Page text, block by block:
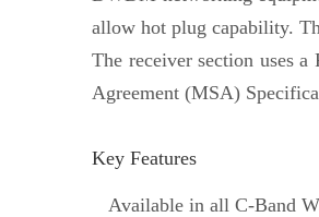
allow hot plug capability.
The receiver section uses
Agreement (MSA)
Key Features
Available in all C-Band